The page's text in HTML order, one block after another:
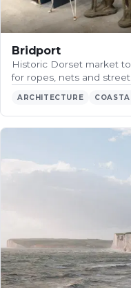
Bridport
Historic Dorset market
for ropes, nets and
ARCHITECTURE